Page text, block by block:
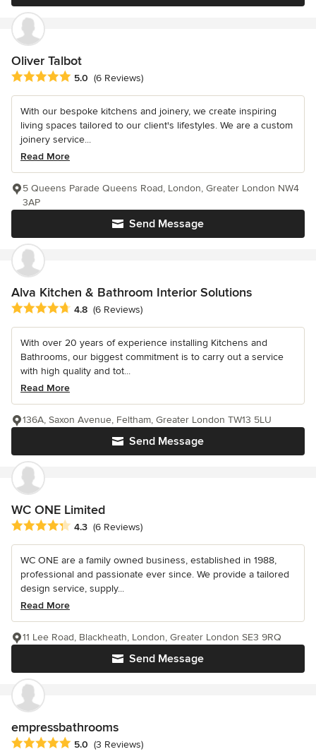
Oliver Talbot
Average rating: 5 out of 5 stars
5.0 (6 Reviews)
With our bespoke kitchens and joinery, we create inspiring
living spaces tailored to our client's lifestyles. We are a custom
joinery service...
Read More
Send Message
5 Queens Parade Queens Road, London, Greater London NW4
3AP
Alva Kitchen & Bathroom Interior Solutions
Average rating: 4.8 out of 5 stars
4.8 (6 Reviews)
With over 20 years of experience installing Kitchens and
Bathrooms, our biggest commitment is to carry out a service
with high quality and tot...
Read More
Send Message
136A, Saxon Avenue, Feltham, Greater London TW13 5LU
WC ONE Limited
Average rating: 4.3 out of 5 stars
4.3 (6 Reviews)
WC ONE are a family owned business, established in 1988,
professional and passionate ever since. We provide a tailored
design service, supply...
Read More
Send Message
11 Lee Road, Blackheath, London, Greater London SE3 9RQ
empressbathrooms
Average rating: 5 out of 5 stars
5.0 (3 Reviews)